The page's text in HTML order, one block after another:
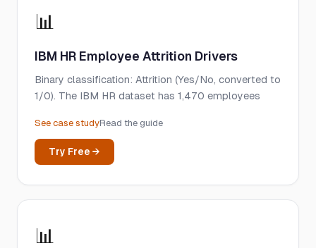
📊
IBM HR Employee Attrition Drivers
Binary classification: Attrition (Yes/No, converted to
1/0). The IBM HR dataset has 1,470 employees
See case studyRead the guide
Try Free →
📊